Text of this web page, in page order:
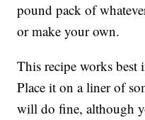
pound pack of
or make your own.
This recipe works best
Place it on a liner of
will do fine, although